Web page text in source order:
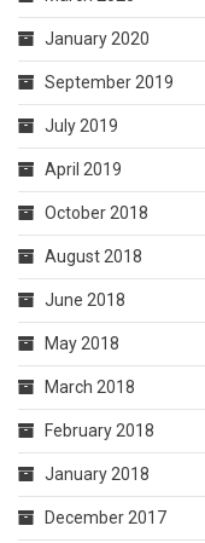
January 2020
September 2019
July 2019
April 2019
October 2018
August 2018
June 2018
May 2018
March 2018
February 2018
January 2018
December 2017